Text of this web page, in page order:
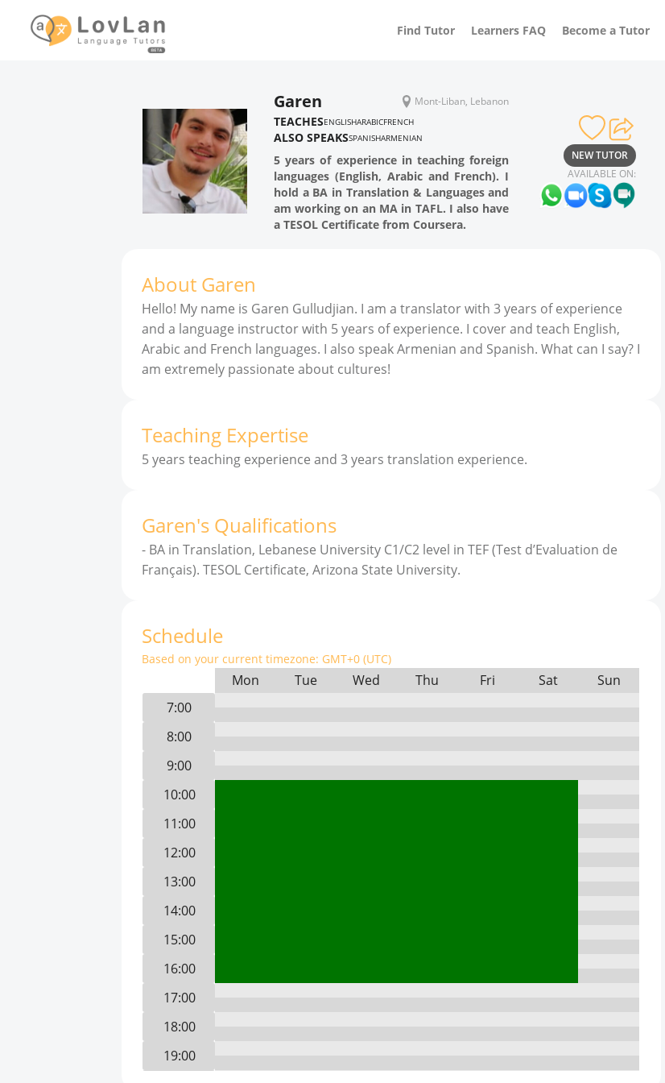
Find Tutor Learners FAQ Become a Tutor
Garen Mont-Liban, Lebanon
TEACHESENGLISHARABICFRENCH
ALSO SPEAKSSPANISHARMENIAN
5 years of experience in teaching foreign
languages (English, Arabic and French). I
hold a BA in Translation & Languages and
am working on an MA in TAFL. I also have
a TESOL Certificate from Coursera.
NEW TUTOR
AVAILABLE ON:
About Garen
Hello! My name is Garen Gulludjian. I am a translator with 3 years of experience
and a language instructor with 5 years of experience. I cover and teach English,
Arabic and French languages. I also speak Armenian and Spanish. What can I say? I
am extremely passionate about cultures!
Teaching Expertise
5 years teaching experience and 3 years translation experience.
Garen's Qualifications
- BA in Translation, Lebanese University C1/C2 level in TEF (Test d’Evaluation de
Français). TESOL Certificate, Arizona State University.
Schedule
Based on your current timezone: GMT+0 (UTC)
Mon Tue Wed Thu Fri Sat
Sun
7:00
8:00
9:00
10:00
11:00
12:00
13:00
14:00
15:00
16:00
17:00
18:00
19:00